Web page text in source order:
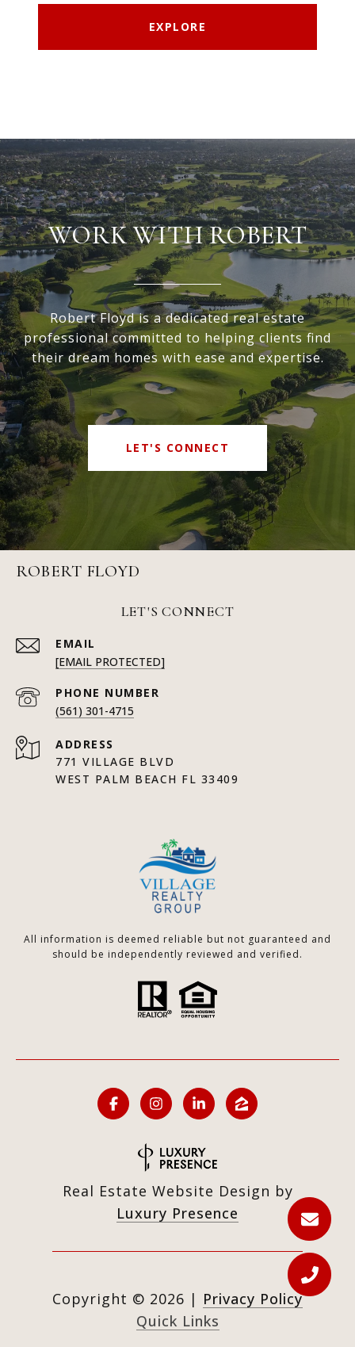
EXPLORE
WORK WITH ROBERT
Robert Floyd is a dedicated real estate
professional committed to helping clients find
their dream homes with ease and expertise.
LET'S CONNECT
ROBERT FLOYD
LET'S CONNECT
EMAIL
[EMAIL PROTECTED]
PHONE NUMBER
(561) 301-4715
ADDRESS
771 VILLAGE BLVD
WEST PALM BEACH FL 33409
All information is deemed reliable but not guaranteed and
should be independently reviewed and verified.
Real Estate Website Design by
Luxury Presence
Copyright © 2026 | Privacy Policy
Quick Links